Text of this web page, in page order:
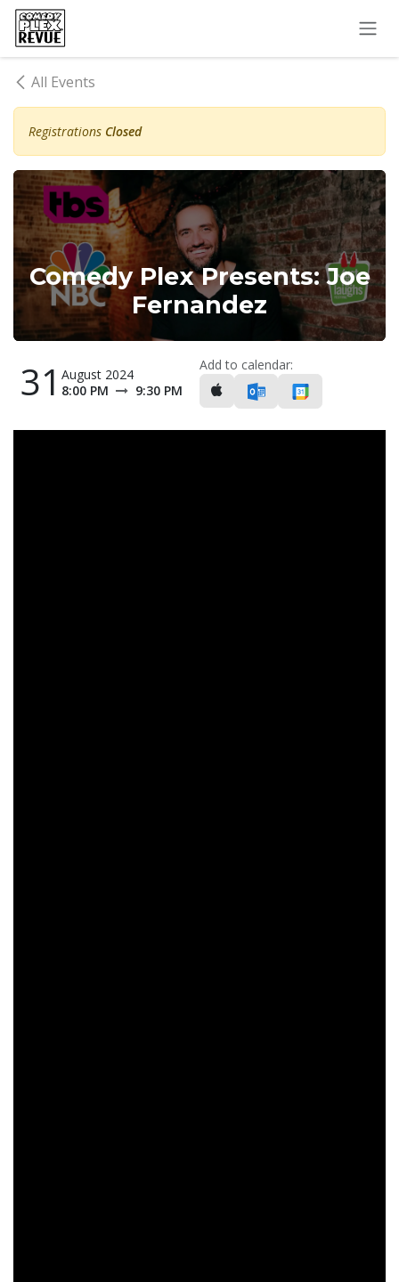
Skip to Content
All Events
Registrations Closed
Comedy Plex Presents: Joe
Fernandez
31 August 2024
8:00 PM
9:30 PM
Add to calendar: